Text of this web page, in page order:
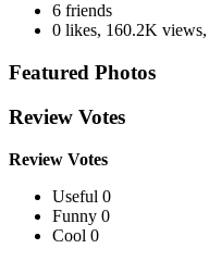
6 friends
0 likes, 160.2K views,
Featured Photos
Review Votes
Review Votes
Useful 0
Funny 0
Cool 0